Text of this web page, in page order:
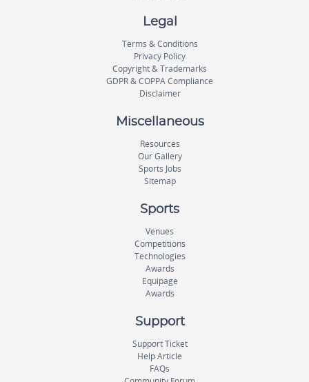
Legal
Terms & Conditions
Privacy Policy
Copyright & Trademarks
GDPR & COPPA Compliance
Disclaimer
Miscellaneous
Resources
Our Gallery
Sports Jobs
Sitemap
Sports
Venues
Competitions
Technologies
Awards
Equipage
Awards
Support
Support Ticket
Help Article
FAQs